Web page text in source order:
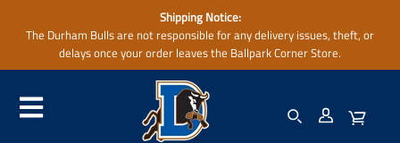
Shipping Notice:
The Durham Bulls are not responsible for any delivery issues, theft, or
delays once your order leaves the Ballpark Corner Store.